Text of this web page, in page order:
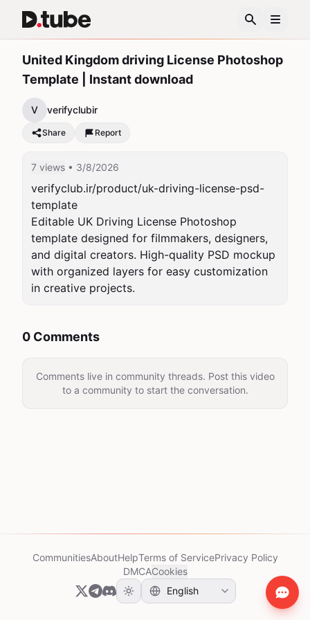
United Kingdom driving License Photoshop
Template | Instant download
V verifyclubir
Share Report
7 views • 3/8/2026
verifyclub.ir/product/uk-driving-license-psd-
template
Editable UK Driving License Photoshop
template designed for filmmakers, designers,
and digital creators. High-quality PSD mockup
with organized layers for easy customization
in creative projects.
0 Comments
Comments live in community threads. Post this video
to a community to start the conversation.
CommunitiesAboutHelpTerms of ServicePrivacy Policy
DMCACookies